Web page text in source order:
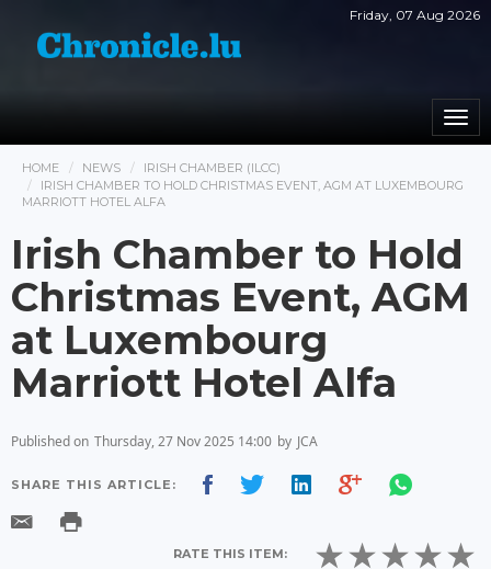
Friday, 07 Aug 2026
HOME NEWS
IRISH CHAMBER (ILCC)
IRISH CHAMBER TO HOLD CHRISTMAS EVENT, AGM AT LUXEMBOURG
MARRIOTT HOTEL ALFA
Irish Chamber to Hold
Christmas Event, AGM
at Luxembourg
Marriott Hotel Alfa
Published on Thursday, 27 Nov 2025 14:00 by JCA
SHARE THIS ARTICLE:
RATE THIS ITEM: